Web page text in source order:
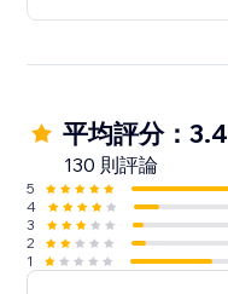
平均評分：3.4
130 則評論
5
4
3
2
1